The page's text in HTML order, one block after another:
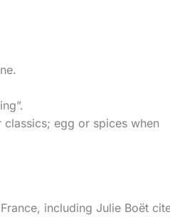
egg or spices when
including Julie Boët